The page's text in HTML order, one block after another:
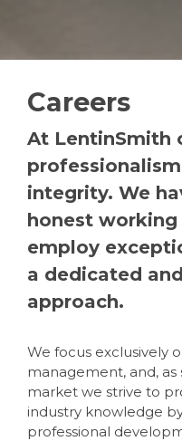
Careers
At LentinSmith
integrity. We
honest
employ
a dedicated
approach.
We focus exclusively
management, and,
market we strive to
industry knowledge
professional